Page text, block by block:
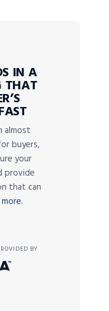
IN A
THAT
almost
buyers,
your
provide
that can
BY